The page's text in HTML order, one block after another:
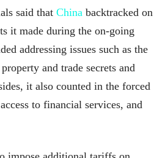
said that China backtracked on
it made during the on-going
addressing issues such as the
and trade secrets and
it also counted in the forced
to financial services, and